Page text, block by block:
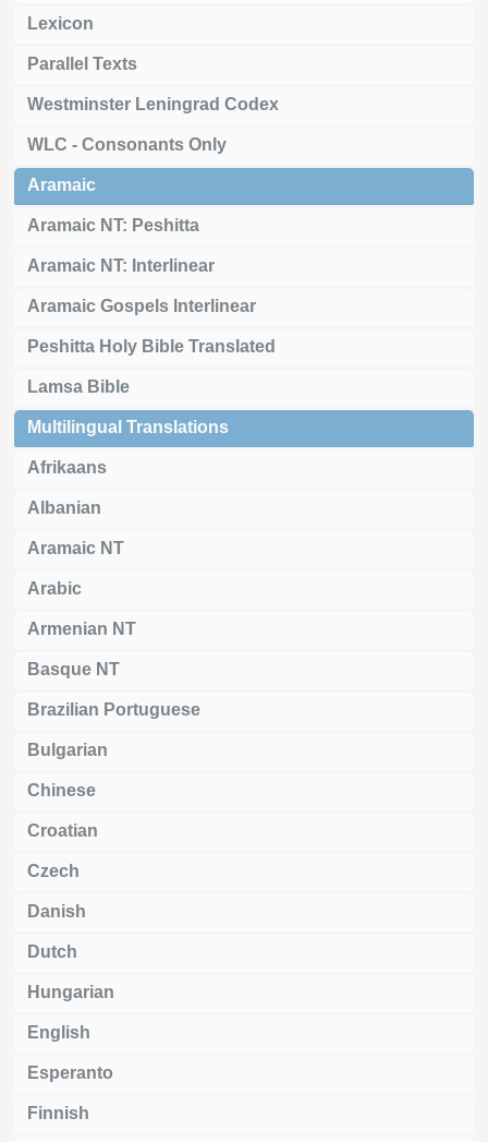
Lexicon
Parallel Texts
Westminster Leningrad Codex
WLC - Consonants Only
Aramaic
Aramaic NT: Peshitta
Aramaic NT: Interlinear
Aramaic Gospels Interlinear
Peshitta Holy Bible Translated
Lamsa Bible
Multilingual Translations
Afrikaans
Albanian
Aramaic NT
Arabic
Armenian NT
Basque NT
Brazilian Portuguese
Bulgarian
Chinese
Croatian
Czech
Danish
Dutch
Hungarian
English
Esperanto
Finnish